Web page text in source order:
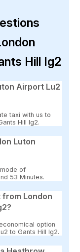
Hill Ig2
Airport Lu2
taxi with us to
Hill Ig2.
Luton
of
53 Minutes.
from London
option
to Gants Hill Ig2.